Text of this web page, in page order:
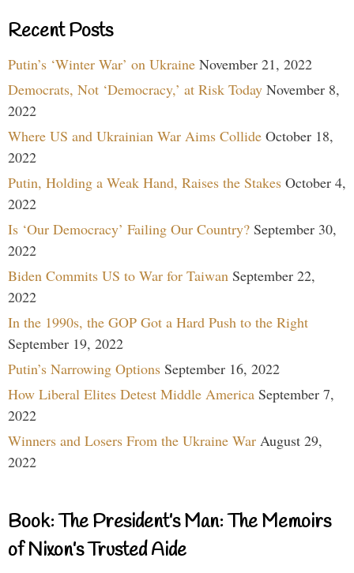
Recent Posts
Putin’s ‘Winter War’ on Ukraine November 21, 2022
Democrats, Not ‘Democracy,’ at Risk Today November 8,
2022
Where US and Ukrainian War Aims Collide October 18,
2022
Putin, Holding a Weak Hand, Raises the Stakes October 4,
2022
Is ‘Our Democracy’ Failing Our Country? September 30,
2022
Biden Commits US to War for Taiwan September 22,
2022
In the 1990s, the GOP Got a Hard Push to the Right
September 19, 2022
Putin’s Narrowing Options September 16, 2022
How Liberal Elites Detest Middle America September 7,
2022
Winners and Losers From the Ukraine War August 29,
2022
Book: The President’s Man: The Memoirs
of Nixon’s Trusted Aide